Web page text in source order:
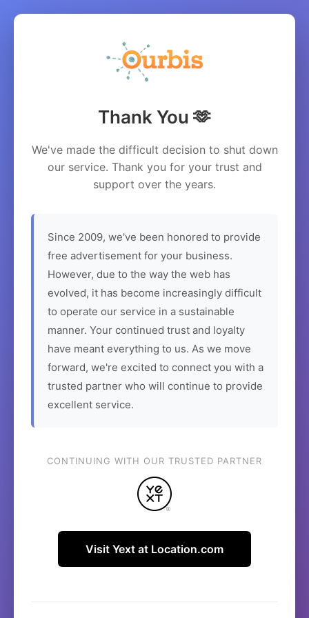
Thank You 🫶
We've made the difficult decision to shut down
our service. Thank you for your trust and
support over the years.
Since 2009, we've been honored to provide
free advertisement for your business.
However, due to the way the web has
evolved, it has become increasingly difficult
to operate our service in a sustainable
manner. Your continued trust and loyalty
have meant everything to us. As we move
forward, we're excited to connect you with a
trusted partner who will continue to provide
excellent service.
CONTINUING WITH OUR TRUSTED PARTNER
Visit Yext at Location.com